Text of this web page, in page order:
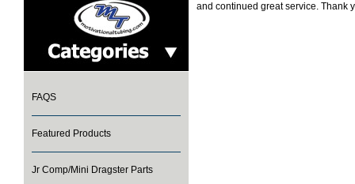
FAQS
Featured Products
Jr Comp/Mini Dragster Parts
and continued great service. Thank